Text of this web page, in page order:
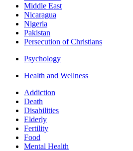
Middle East
Nicaragua
Nigeria
Pakistan
Persecution of Christians
Psychology
Health and Wellness
Addiction
Death
Disabilities
Elderly
Fertility
Food
Mental Health